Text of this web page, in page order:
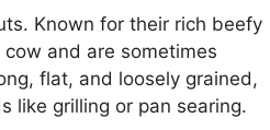
Known for their rich beefy
and are sometimes
flat, and loosely grained,
like grilling or pan searing.